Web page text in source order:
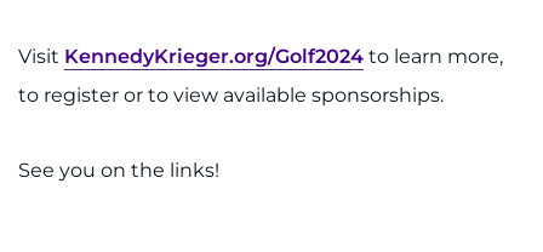
Visit KennedyKrieger.org/Golf2024 to learn more,
to register or to view available sponsorships.
See you on the links!